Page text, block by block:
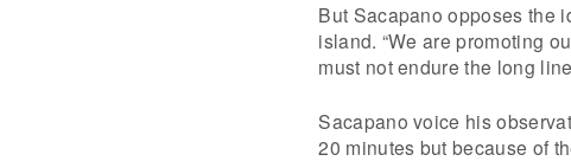
But Sacapano opposes the
island. “We are promoting
must not endure the long
Sacapano voice his
20 minutes but because of